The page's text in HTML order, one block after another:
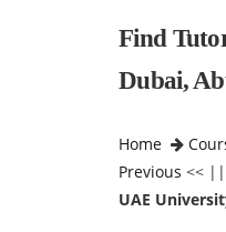
Find
Dubai,
Home
Previous << ||
UAE